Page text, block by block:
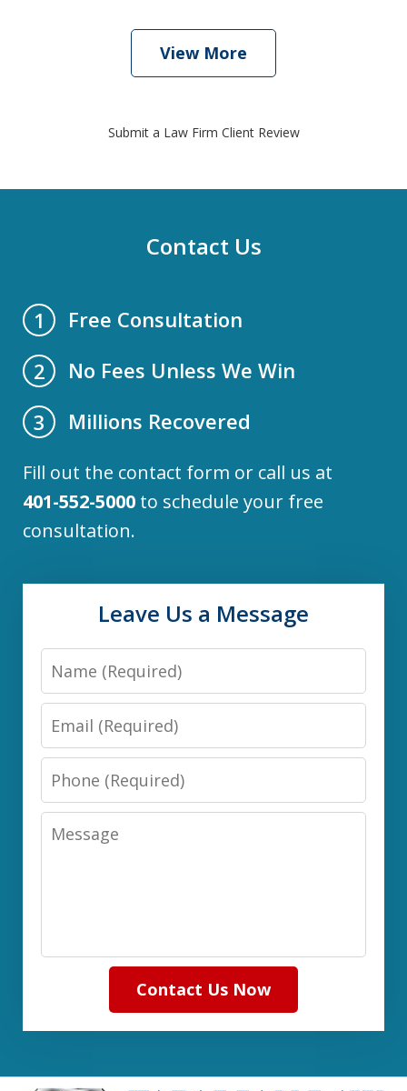
View More
Submit a Law Firm Client Review
Contact Us
1
Free Consultation
2
No Fees Unless We Win
3
Millions Recovered
Fill out the contact form or call us at
401-552-5000 to schedule your free
consultation.
Leave Us a Message
Name
Email
Phone
Message
Contact Us Now